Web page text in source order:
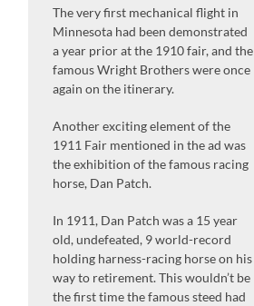
The very first mechanical flight in
Minnesota had been demonstrated
a year prior at the 1910 fair, and the
famous Wright Brothers were once
again on the itinerary.
Another exciting element of the
1911 Fair mentioned in the ad was
the exhibition of the famous racing
horse, Dan Patch.
In 1911, Dan Patch was a 15 year
old, undefeated, 9 world-record
holding harness-racing horse on his
way to retirement. This wouldn’t be
the first time the famous steed had